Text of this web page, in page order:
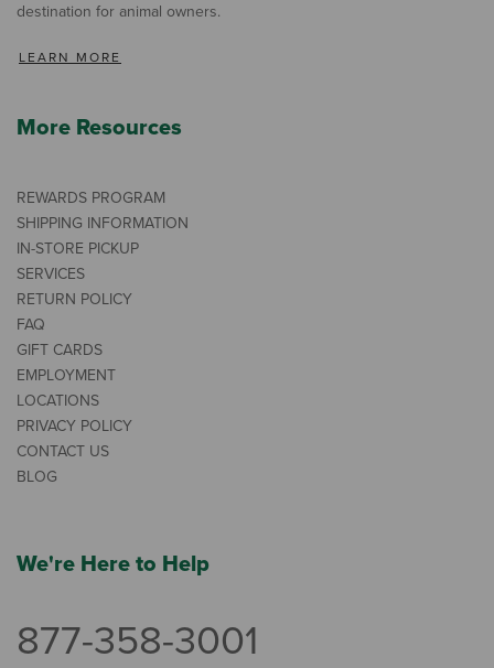
destination for animal owners.
LEARN MORE
More Resources
REWARDS PROGRAM
SHIPPING INFORMATION
IN-STORE PICKUP
SERVICES
RETURN POLICY
FAQ
GIFT CARDS
EMPLOYMENT
LOCATIONS
PRIVACY POLICY
CONTACT US
BLOG
We're Here to Help
877-358-3001